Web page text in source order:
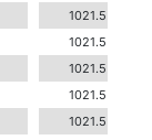
1021.5
1021.5
1021.5
1021.5
1021.5